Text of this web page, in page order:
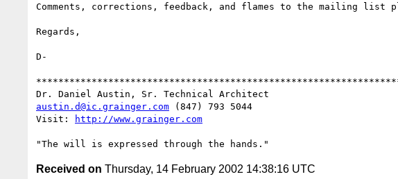
Comments, corrections, feedback, and flames to the mailing list
Regards,
D-
austin.d@ic.grainger.com (847) 793 5044
Visit:
http://www.grainger.com
Received on Thursday, 14 February 2002 14:38:16 UTC